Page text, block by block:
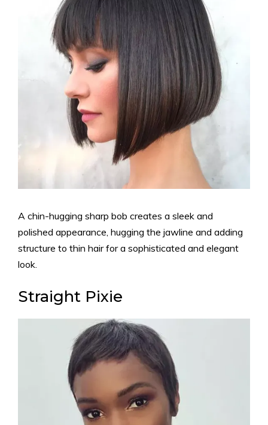
A chin-hugging sharp bob creates a sleek and
polished appearance, hugging the jawline and adding
structure to thin hair for a sophisticated and elegant
look.
Straight Pixie